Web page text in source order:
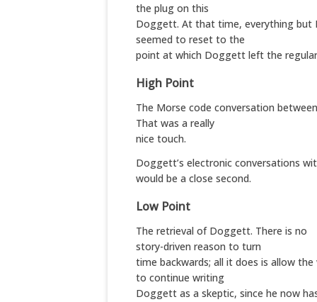
the plug on this
Doggett. At that time, everything but
seemed to reset to the
point at which Doggett left the
High Point
The Morse code conversation
That was a really
nice touch.
Doggett’s electronic conversations
would be a close second.
Low Point
The retrieval of Doggett. There is no
story-driven reason to turn
time backwards; all it does is allow
to continue writing
Doggett as a skeptic, since he now